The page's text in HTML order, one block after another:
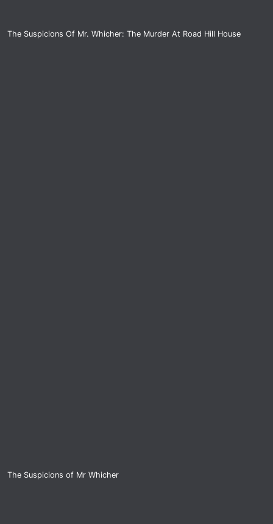
The Suspicions Of Mr. Whicher: The Murder At Road Hill House
The Suspicions of Mr Whicher